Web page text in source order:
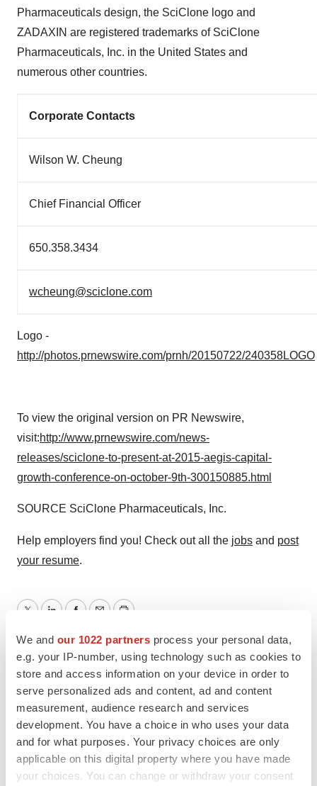
We and our 1022 partners process your personal data,
e.g. your IP-number, using technology such as cookies to
store and access information on your device in order to
serve personalized ads and content, ad and content
measurement, audience research and services
development. You have a choice in who uses your data
and for what purposes. Your privacy choices are only
applicable on this digital property where you have made
your choices. You can change or withdraw your consent
Pharmaceuticals design, the SciClone logo and
ZADAXIN are registered trademarks of SciClone
Pharmaceuticals, Inc. in the United States and
numerous other countries.
Corporate Contacts
Wilson W. Cheung
Chief Financial Officer
650.358.3434
wcheung@sciclone.com
Logo -
http://photos.prnewswire.com/prnh/20150722/240358LOGO
To view the original version on PR Newswire,
visit:http://www.prnewswire.com/news-
releases/sciclone-to-present-at-2015-aegis-capital-
growth-conference-on-october-9th-300150885.html
SOURCE SciClone Pharmaceuticals, Inc.
Help employers find you! Check out all the jobs and post
your resume.
LATEST
APPROVALS
Third time’s the charm for Replimune as
melanoma drug earns FDA greenlight
Heather McKenzie